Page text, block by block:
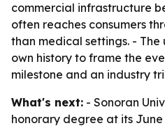
commercial infrastructure
often reaches consumers
than medical settings. - The
own history to frame the
milestone and an industry
What's next: - Sonoran
honorary degree at its